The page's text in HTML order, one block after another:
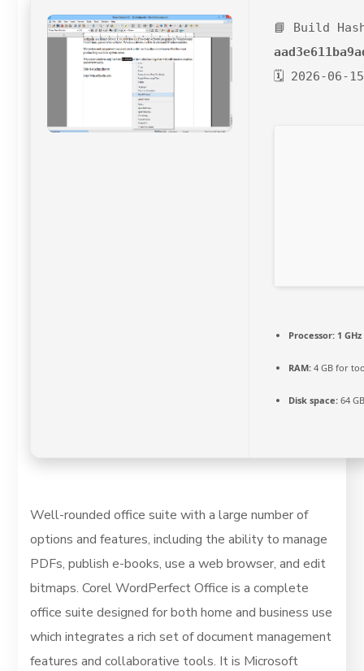
📘 Build
🗓 2026-06-15
Processor: 1
RAM: 4 GB for
Disk space: 64
Well-rounded office suite with a large number of
options and features, including the ability to manage
PDFs, publish e-books, use a web browser, and edit
bitmaps. Corel WordPerfect Office is a complete
office suite designed for both home and business use
which integrates a rich set of document management
features and collaborative tools. It is Microsoft